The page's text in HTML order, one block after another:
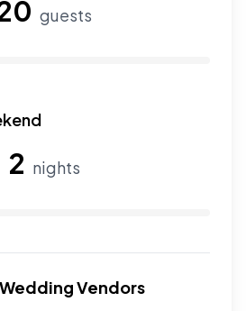
guests
2 nights
the number of wedding nights.
Vendors